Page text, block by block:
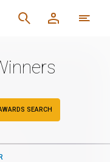
SEARCH